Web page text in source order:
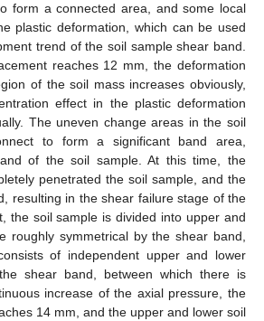
form a connected area, and some local
plastic deformation, which can be used
trend of the soil sample shear band.
reaches 12 mm, the deformation
of the soil mass increases obviously,
effect in the plastic deformation
The uneven change areas in the soil
to form a significant band area,
of the soil sample. At this time, the
penetrated the soil sample, and the
resulting in the shear failure stage of the
the soil sample is divided into upper and
roughly symmetrical by the shear band,
of independent upper and lower
shear band, between which there is
increase of the axial pressure, the
14 mm, and the upper and lower soil